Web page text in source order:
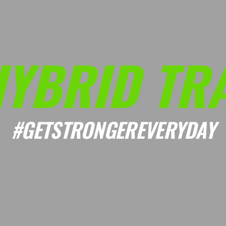
#GETSTRONGEREVERYDAY